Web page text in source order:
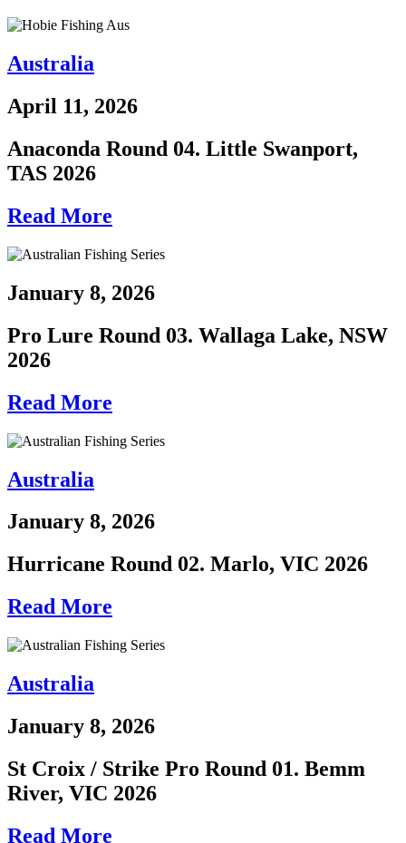
Australia
April 11, 2026
Anaconda Round 04. Little Swanport,
TAS 2026
Read More
January 8, 2026
Pro Lure Round 03. Wallaga Lake, NSW
2026
Read More
Australia
January 8, 2026
Hurricane Round 02. Marlo, VIC 2026
Read More
Australia
January 8, 2026
St Croix / Strike Pro Round 01. Bemm
River, VIC 2026
Read More